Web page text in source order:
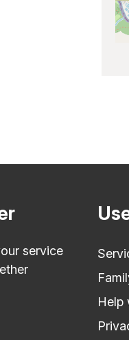
service
Help